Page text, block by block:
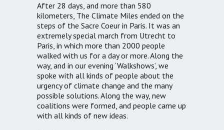
After 28 days, and more than 580
kilometers, The Climate Miles ended on the
steps of the Sacre Coeur in Paris. It was an
extremely special march from Utrecht to
Paris, in which more than 2000 people
walked with us for a day or more. Along the
way, and in our evening ‘Walkshows’, we
spoke with all kinds of people about the
urgency of climate change and the many
possible solutions. Along the way, new
coalitions were formed, and people came up
with all kinds of new ideas.